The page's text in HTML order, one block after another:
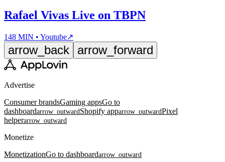
Rafael Vivas Live on TBPN
148 MIN • Youtube↗
arrow_back arrow_forward
Advertise
Consumer brandsGaming appsGo to
dashboardarrow_outwardShopify apparrow_outwardPixel
helperarrow_outward
Monetize
MonetizationGo to dashboardarrow_outward